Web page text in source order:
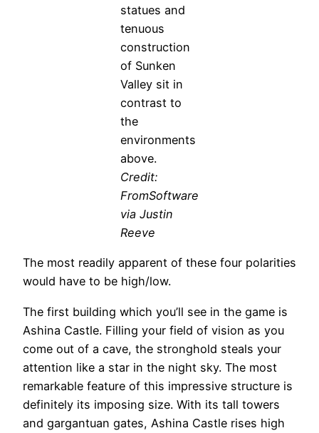
statues and
tenuous
construction
of Sunken
Valley sit in
contrast to
the
environments
above.
Credit:
FromSoftware
via Justin
Reeve
The most readily apparent of these four polarities
would have to be high/low.
The first building which you’ll see in the game is
Ashina Castle. Filling your field of vision as you
come out of a cave, the stronghold steals your
attention like a star in the night sky. The most
remarkable feature of this impressive structure is
definitely its imposing size. With its tall towers
and gargantuan gates, Ashina Castle rises high